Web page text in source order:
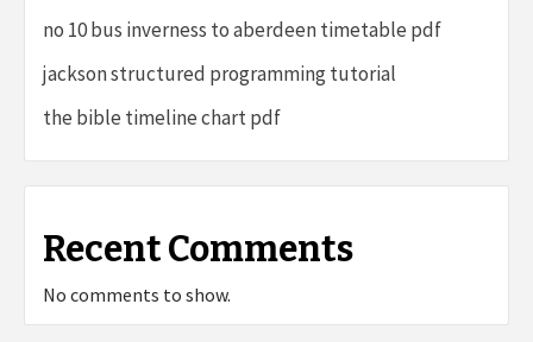
no 10 bus inverness to aberdeen timetable pdf
jackson structured programming tutorial
the bible timeline chart pdf
Recent Comments
No comments to show.